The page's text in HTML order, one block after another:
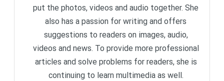
put the photos, videos and audio together. She
also has a passion for writing and offers
suggestions to readers on images, audio,
videos and news. To provide more professional
articles and solve problems for readers, she is
continuing to learn multimedia as well.